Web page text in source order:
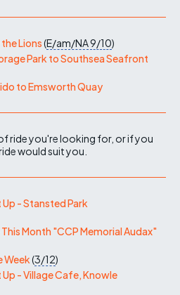
Lions(E/am/NA9/10)
Park to Southsea Seafront
to Emsworth Quay
ride you're looking for, or if you
would suit you.
- Stansted Park
Month "CCP Memorial Audax"
Week(3/12)
- Village Cafe, Knowle